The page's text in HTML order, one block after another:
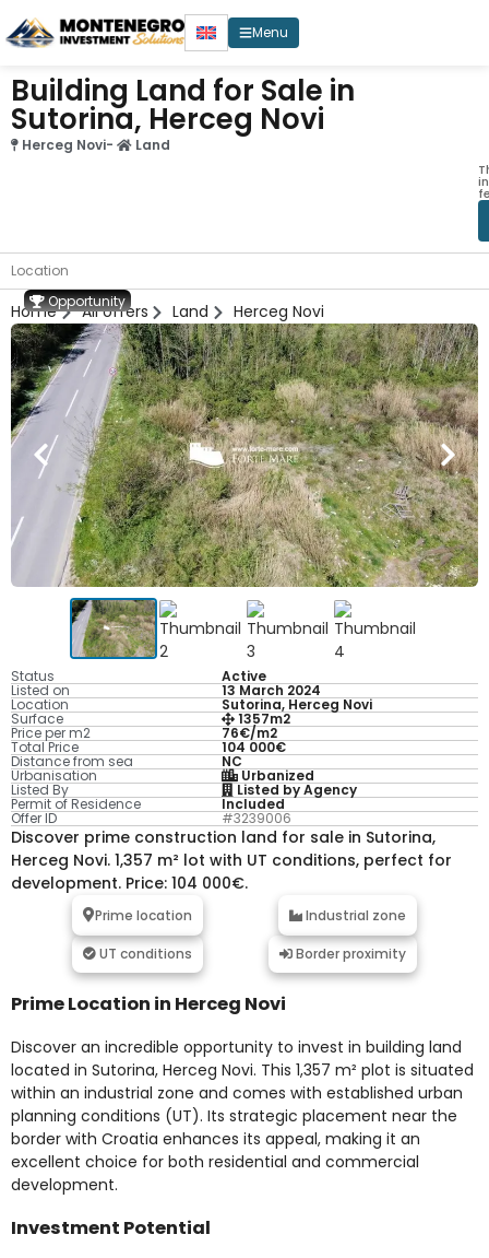
Menu
Building Land for Sale in
Sutorina, Herceg Novi
Herceg Novi- Land
Location
Home All offers Land Herceg Novi
Status Active
Listed on 13 March 2024
Location Sutorina, Herceg Novi
Surface 1357m2
Price per m2 76€/m2
Total Price 104 000€
Distance from sea NC
Urbanisation Urbanized
Listed By Listed by Agency
Permit of Residence Included
Offer ID #3239006
Discover prime construction land for sale in Sutorina,
Herceg Novi. 1,357 m² lot with UT conditions, perfect for
development. Price: 104 000€.
Prime location Industrial zone
UT conditions Border proximity
Prime Location in Herceg Novi
Discover an incredible opportunity to invest in building land
located in Sutorina, Herceg Novi. This 1,357 m² plot is situated
within an industrial zone and comes with established urban
planning conditions (UT). Its strategic placement near the
border with Croatia enhances its appeal, making it an
excellent choice for both residential and commercial
development.
Investment Potential
Opportunity